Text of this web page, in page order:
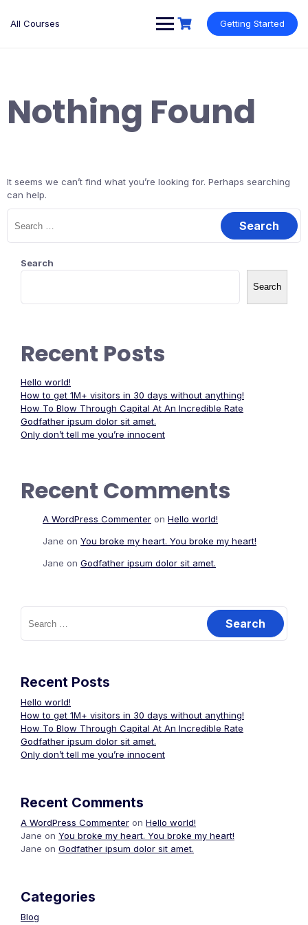
All Courses Getting Started
Nothing Found
It seems we can’t find what you’re looking for. Perhaps searching
can help.
Search
for:
Search
Search
Recent Posts
Hello world!
How to get 1M+ visitors in 30 days without anything!
How To Blow Through Capital At An Incredible Rate
Godfather ipsum dolor sit amet.
Only don’t tell me you’re innocent
Recent Comments
A WordPress Commenter on Hello world!
Jane on You broke my heart. You broke my heart!
Jane on Godfather ipsum dolor sit amet.
Search
for:
Recent Posts
Hello world!
How to get 1M+ visitors in 30 days without anything!
How To Blow Through Capital At An Incredible Rate
Godfather ipsum dolor sit amet.
Only don’t tell me you’re innocent
Recent Comments
A WordPress Commenter on Hello world!
Jane on You broke my heart. You broke my heart!
Jane on Godfather ipsum dolor sit amet.
Categories
Blog